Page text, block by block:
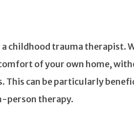
childhood trauma therapist.
of your own home,
can be particularly
person therapy.